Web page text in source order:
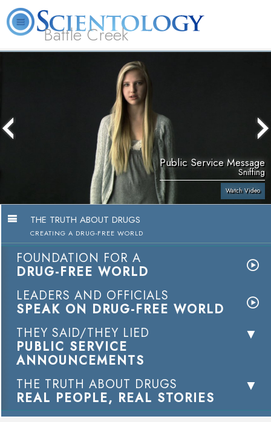
Battle Creek
Public Service Message
Sniffing
Watch Video
THE TRUTH ABOUT DRUGS
CREATING A DRUG-FREE WORLD
FOUNDATION FOR A
DRUG-FREE WORLD
LEADERS AND OFFICIALS
SPEAK ON DRUG-FREE WORLD
THEY SAID/THEY LIED
PUBLIC SERVICE
ANNOUNCEMENTS
THE TRUTH ABOUT DRUGS
REAL PEOPLE, REAL STORIES